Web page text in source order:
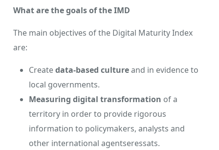
What are the goals of the IMD
The main objectives of the Digital Maturity Index
are:
Createdata-based cultureand in evidence to
local governments.
Measuring digital transformation of a
territory in order to provide rigorous
information to policymakers, analysts and
other international agentseressats.